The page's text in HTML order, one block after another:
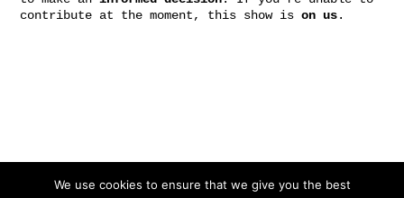
contribute at the moment, this show is on us.
We use cookies to ensure that we give you the best